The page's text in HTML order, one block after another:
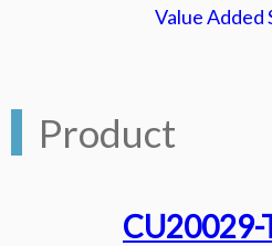
Value Added
Product
CU20029-